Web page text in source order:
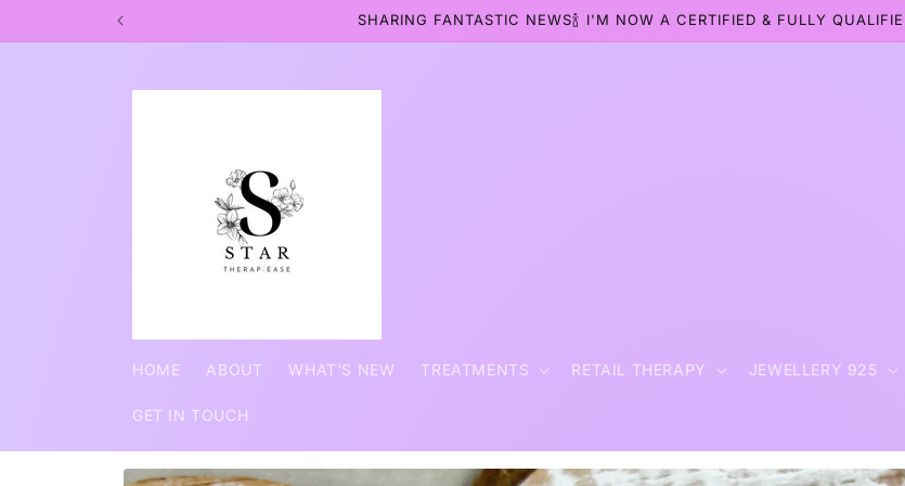
SHARING FANTASTIC NEWS🍾 I'M NOW A CERTIFIED & FULLY
HOME ABOUT WHAT'S NEW TREATMENTS RETAIL THERAPY JEWELLERY 925
GET IN TOUCH
Skip to